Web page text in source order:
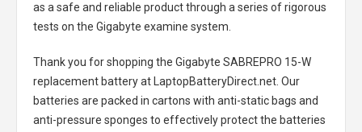
as a safe and reliable product through a series of rigorous
tests on the Gigabyte examine system.
Thank you for shopping the Gigabyte SABREPRO 15-W
replacement batteryat LaptopBatteryDirect.net. Our
batteries are packed in cartons with anti-static bags and
anti-pressure sponges to effectively protect the batteries